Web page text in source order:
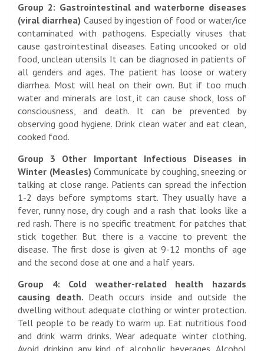
Group 2: Gastrointestinal and waterborne diseases
(viral diarrhea) Caused by ingestion of food or water/ice
contaminated with pathogens. Especially viruses that
cause gastrointestinal diseases. Eating uncooked or old
food, unclean utensils It can be diagnosed in patients of
all genders and ages. The patient has loose or watery
diarrhea. Most will heal on their own. But if too much
water and minerals are lost, it can cause shock, loss of
consciousness, and death. It can be prevented by
observing good hygiene. Drink clean water and eat clean,
cooked food.
Group 3 Other Important Infectious Diseases in
Winter (Measles)Communicate by coughing, sneezing or
talking at close range. Patients can spread the infection
1-2 days before symptoms start. They usually have a
fever, runny nose, dry cough and a rash that looks like a
red rash. There is no specific treatment for patches that
stick together. But there is a vaccine to prevent the
disease. The first dose is given at 9-12 months of age
and the second dose at one and a half years.
Group 4: Cold weather-related health hazards
causing death. Death occurs inside and outside the
dwelling without adequate clothing or winter protection.
Tell people to be ready to warm up. Eat nutritious food
and drink warm drinks. Wear adequate winter clothing.
Avoid drinking any kind of alcoholic beverages. Alcohol